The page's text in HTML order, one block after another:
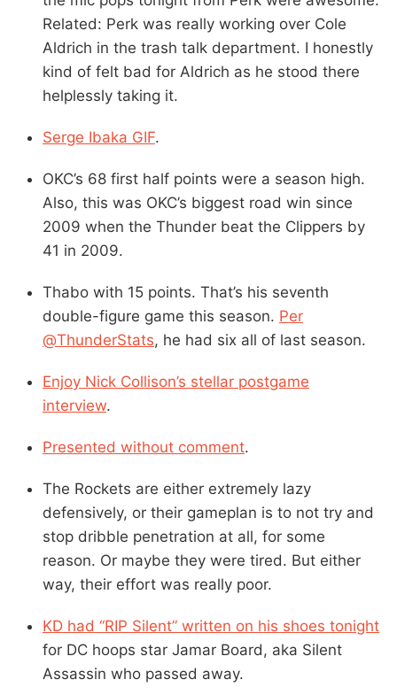
Related: Perk was really working over Cole
Aldrich in the trash talk department. I honestly
kind of felt bad for Aldrich as he stood there
helplessly taking it.
Serge Ibaka GIF.
OKC’s 68 first half points were a season high.
Also, this was OKC’s biggest road win since
2009 when the Thunder beat the Clippers by
41 in 2009.
Thabo with 15 points. That’s his seventh
double-figure game this season. Per
@ThunderStats, he had six all of last season.
Enjoy Nick Collison’s stellar postgame
interview.
Presented without comment.
The Rockets are either extremely lazy
defensively, or their gameplan is to not try and
stop dribble penetration at all, for some
reason. Or maybe they were tired. But either
way, their effort was really poor.
KD had “RIP Silent” written on his shoes tonight
for DC hoops star Jamar Board, aka Silent
Assassin who passed away.